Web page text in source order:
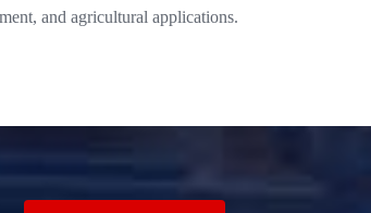
and agricultural applications.